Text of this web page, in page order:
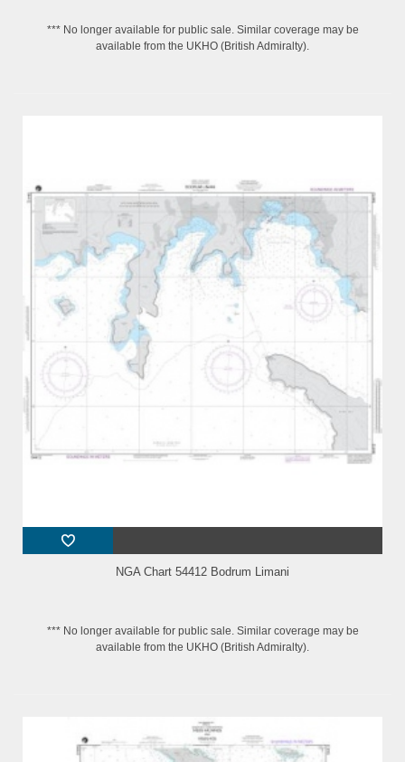
*** No longer available for public sale. Similar coverage may be
available from the UKHO (British Admiralty).
NGA Chart 54412 Bodrum Limani
*** No longer available for public sale. Similar coverage may be
available from the UKHO (British Admiralty).